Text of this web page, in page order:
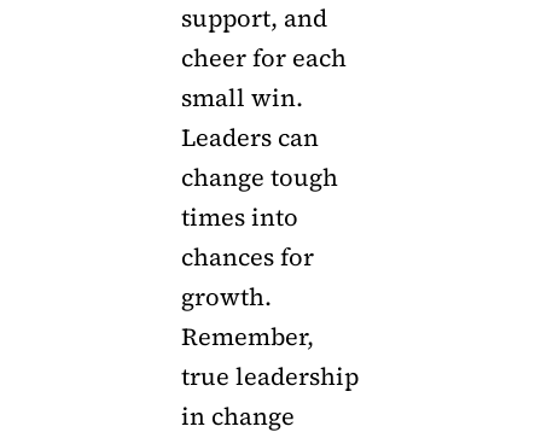
support, and
cheer for each
small win.
Leaders can
change tough
times into
chances for
growth.
Remember,
true leadership
in change